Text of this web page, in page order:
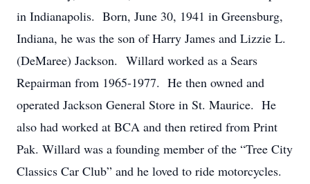
in Indianapolis. Born, June 30, 1941 in Greensburg,
Indiana, he was the son of Harry James and Lizzie L.
(DeMaree) Jackson. Willard worked as a Sears
Repairman from 1965-1977. He then owned and
operated Jackson General Store in St. Maurice. He
also had worked at BCA and then retired from Print
Pak. Willard was a founding member of the “Tree City
Classics Car Club” and he loved to ride motorcycles.